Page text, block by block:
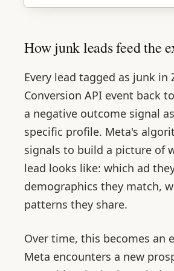
How junk leads feed the
Every lead tagged as junk in
Conversion API event back
a negative outcome signal
specific profile. Meta's
signals to build a picture of
lead looks like: which ad
demographics they match,
patterns they share.
Over time, this becomes an
Meta encounters a new